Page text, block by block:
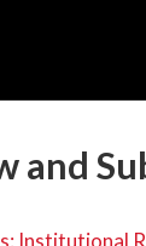
and
Institutional